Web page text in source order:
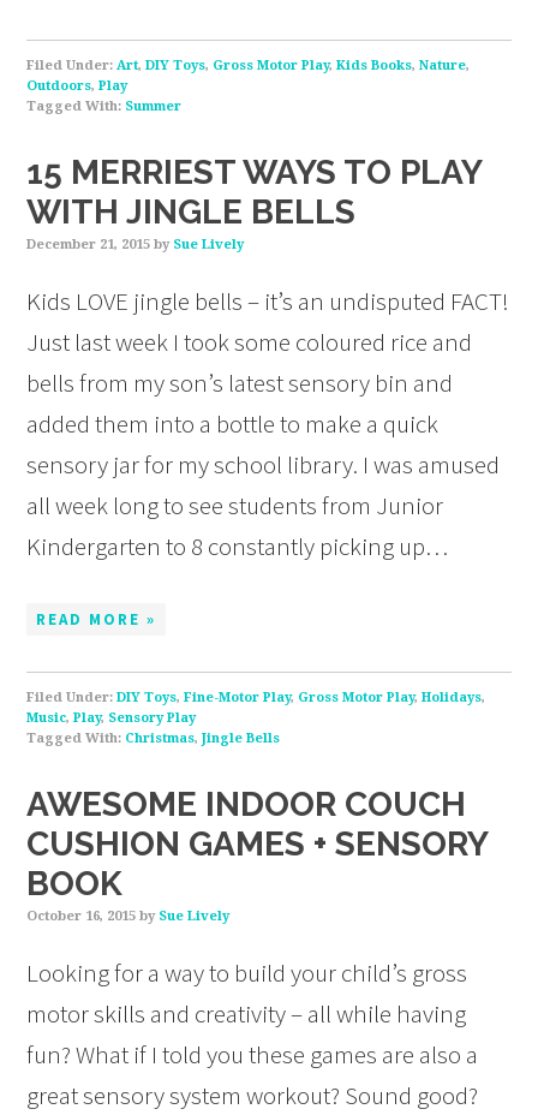
Filed Under:Art,DIY Toys, Gross Motor Play,Kids Books,Nature,
Outdoors,Play
Tagged With: Summer
15 MERRIEST WAYS TO PLAY
WITH JINGLE BELLS
December 21, 2015 by Sue Lively
Kids LOVE jingle bells – it’s an undisputed FACT!
Just last week I took some coloured rice and
bells from my son’s latest sensory bin and
added them into a bottle to make a quick
sensory jar for my school library. I was amused
all week long to see students from Junior
Kindergarten to 8 constantly picking up…
READ MORE »
Filed Under:DIY Toys,Fine-Motor Play, Gross Motor Play,Holidays,
Music,Play, Sensory Play
Tagged With: Christmas,Jingle Bells
AWESOME INDOOR COUCH
CUSHION GAMES + SENSORY
BOOK
October 16, 2015 by Sue Lively
Looking for a way to build your child’s gross
motor skills and creativity – all while having
fun? What if I told you these games are also a
great sensory system workout? Sound good?